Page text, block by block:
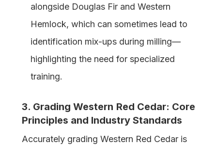
alongside Douglas Fir and Western
Hemlock, which can sometimes lead to
identification mix-ups during milling—
highlighting the need for specialized
training.
3. Grading Western Red Cedar: Core
Principles and Industry Standards
Accurately grading Western Red Cedar is